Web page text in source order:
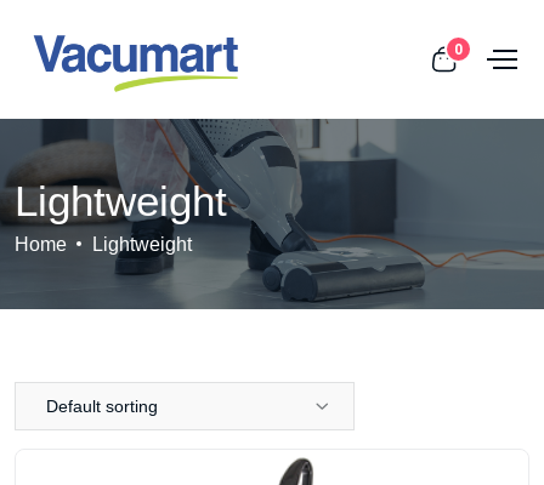
0
Lightweight
Home Lightweight
Default sorting